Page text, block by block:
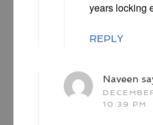
years locking
REPLY
Naveen
10:39 PM